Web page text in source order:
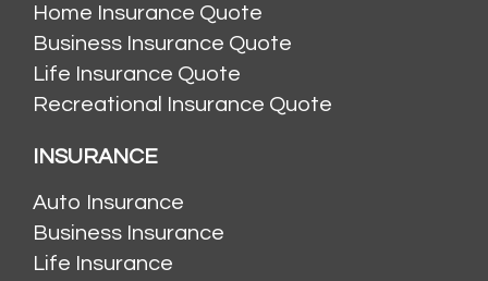
Home Insurance Quote
Business Insurance Quote
Life Insurance Quote
Recreational Insurance Quote
INSURANCE
Auto Insurance
Business Insurance
Life Insurance